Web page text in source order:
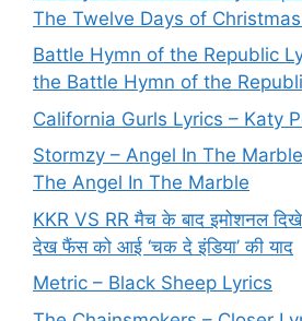
The Twelve Days of
Battle Hymn of the Republic
the Battle Hymn of the
California Gurls Lyrics – Katy
Stormzy – Angel In The
The Angel In The Marble
KKR VS RR मैच के बाद इमोशनल
देख फैंस को आई ‘चक दे इंडिया’ की याद
Metric – Black Sheep Lyrics